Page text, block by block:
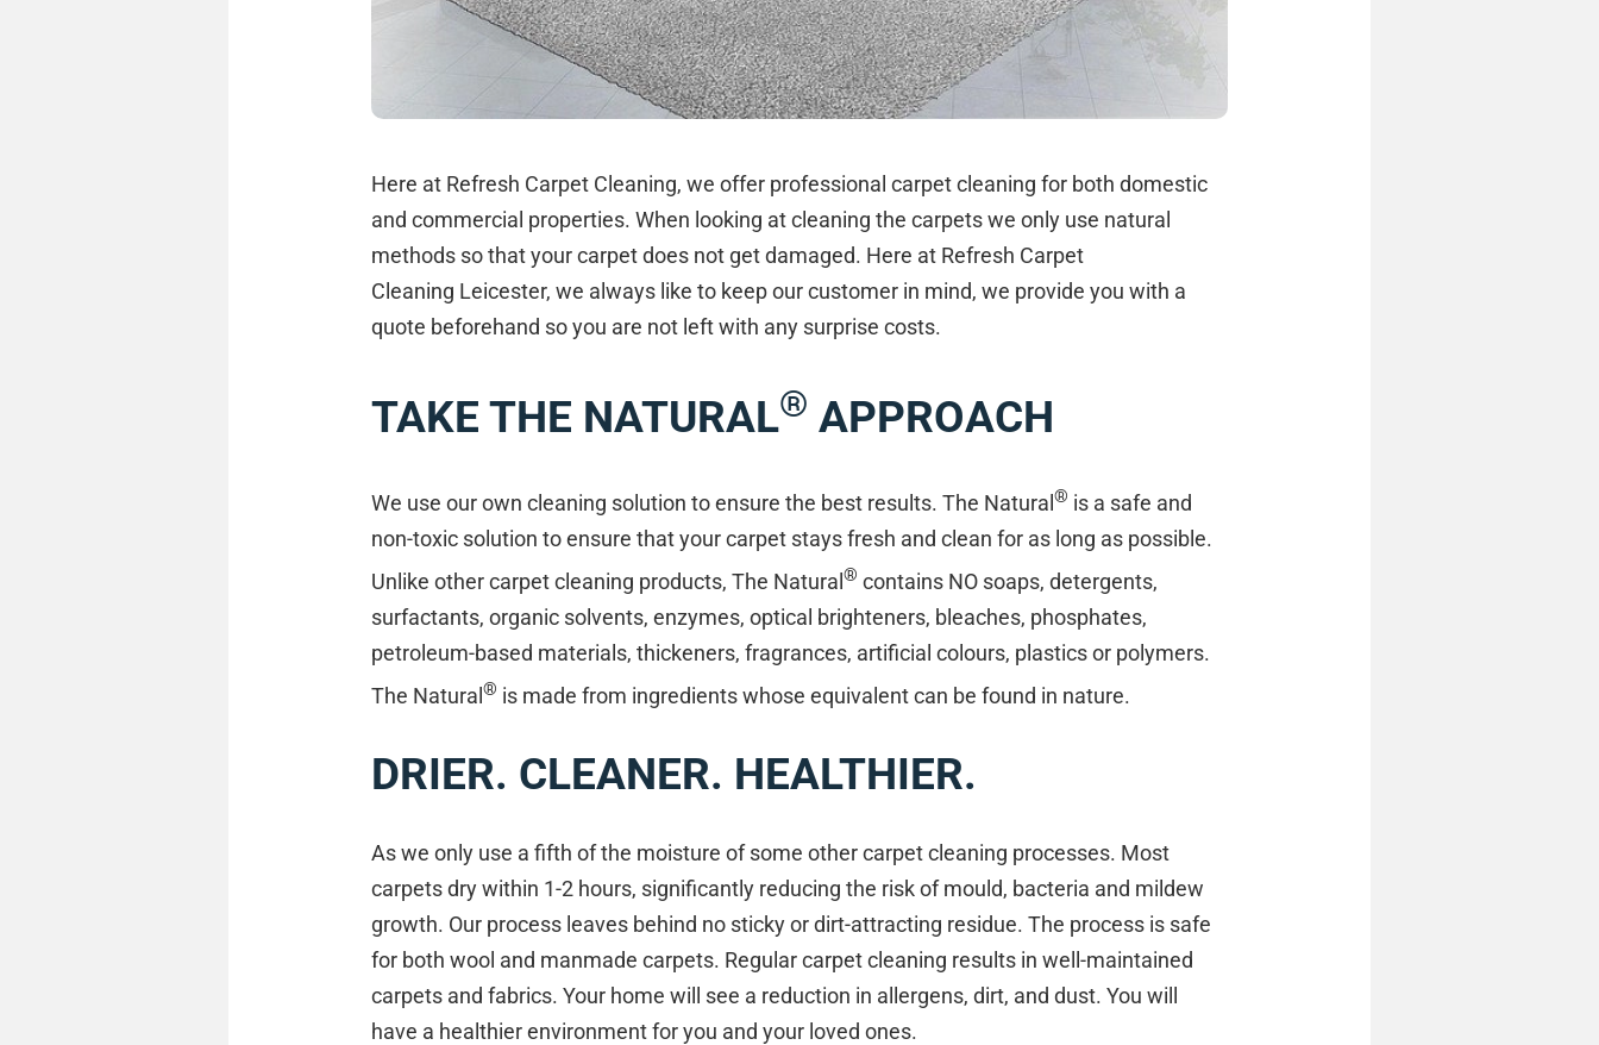
Here at Refresh Carpet Cleaning, we offer professional carpet cleaning for both domestic
and commercial properties. When looking at cleaning the carpets we only use natural
methods so that your carpet does not get damaged. Here at Refresh Carpet
Cleaning Leicester, we always like to keep our customer in mind, we provide you with a
quote beforehand so you are not left with any surprise costs.
TAKE THE NATURAL® APPROACH
We use our own cleaning solution to ensure the best results. The Natural ® is a safe and
non-toxic solution to ensure that your carpet stays fresh and clean for as long as possible.
Unlike other carpet cleaning products, The Natural ® contains NO soaps, detergents,
surfactants, organic solvents, enzymes, optical brighteners, bleaches, phosphates,
petroleum-based materials, thickeners, fragrances, artificial colours, plastics or polymers.
The Natural ® is made from ingredients whose equivalent can be found in nature.
DRIER. CLEANER. HEALTHIER.
As we only use a fifth of the moisture of some other carpet cleaning processes. Most
carpets dry within 1-2 hours, significantly reducing the risk of mould, bacteria and mildew
growth. Our process leaves behind no sticky or dirt-attracting residue. The process is safe
for both wool and manmade carpets. Regular carpet cleaning results in well-maintained
carpets and fabrics. Your home will see a reduction in allergens, dirt, and dust. You will
have a healthier environment for you and your loved ones.